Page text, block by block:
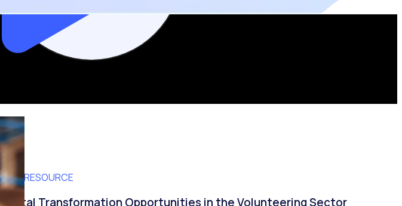
FREE RESOURCE
Digital Transformation Opportunities in the Volunteering Sector